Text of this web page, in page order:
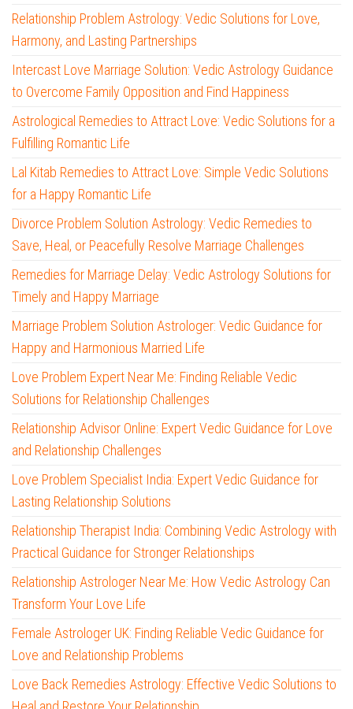
Relationship Problem Astrology: Vedic Solutions for Love,
Harmony, and Lasting Partnerships
Intercast Love Marriage Solution: Vedic Astrology Guidance
to Overcome Family Opposition and Find Happiness
Astrological Remedies to Attract Love: Vedic Solutions for a
Fulfilling Romantic Life
Lal Kitab Remedies to Attract Love: Simple Vedic Solutions
for a Happy Romantic Life
Divorce Problem Solution Astrology: Vedic Remedies to
Save, Heal, or Peacefully Resolve Marriage Challenges
Remedies for Marriage Delay: Vedic Astrology Solutions for
Timely and Happy Marriage
Marriage Problem Solution Astrologer: Vedic Guidance for
Happy and Harmonious Married Life
Love Problem Expert Near Me: Finding Reliable Vedic
Solutions for Relationship Challenges
Relationship Advisor Online: Expert Vedic Guidance for Love
and Relationship Challenges
Love Problem Specialist India: Expert Vedic Guidance for
Lasting Relationship Solutions
Relationship Therapist India: Combining Vedic Astrology with
Practical Guidance for Stronger Relationships
Relationship Astrologer Near Me: How Vedic Astrology Can
Transform Your Love Life
Female Astrologer UK: Finding Reliable Vedic Guidance for
Love and Relationship Problems
Love Back Remedies Astrology: Effective Vedic Solutions to